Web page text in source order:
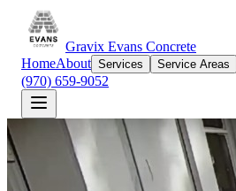
Gravix Evans Concrete
HomeAbout Services Service Areas
(970) 659-9052